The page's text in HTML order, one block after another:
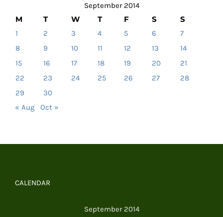
September 2014
M T W T F S S
1 2 3 4 5 6
7
8
9 10 11 12 13
14
15
16 17 18 19 20
21
22
23 24 25 26 27
28
29
30
« Aug
Oct »
CALENDAR
September 2014